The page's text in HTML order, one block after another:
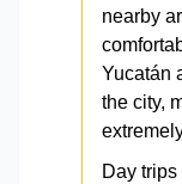
nearby
Yucatán
the city,
Day